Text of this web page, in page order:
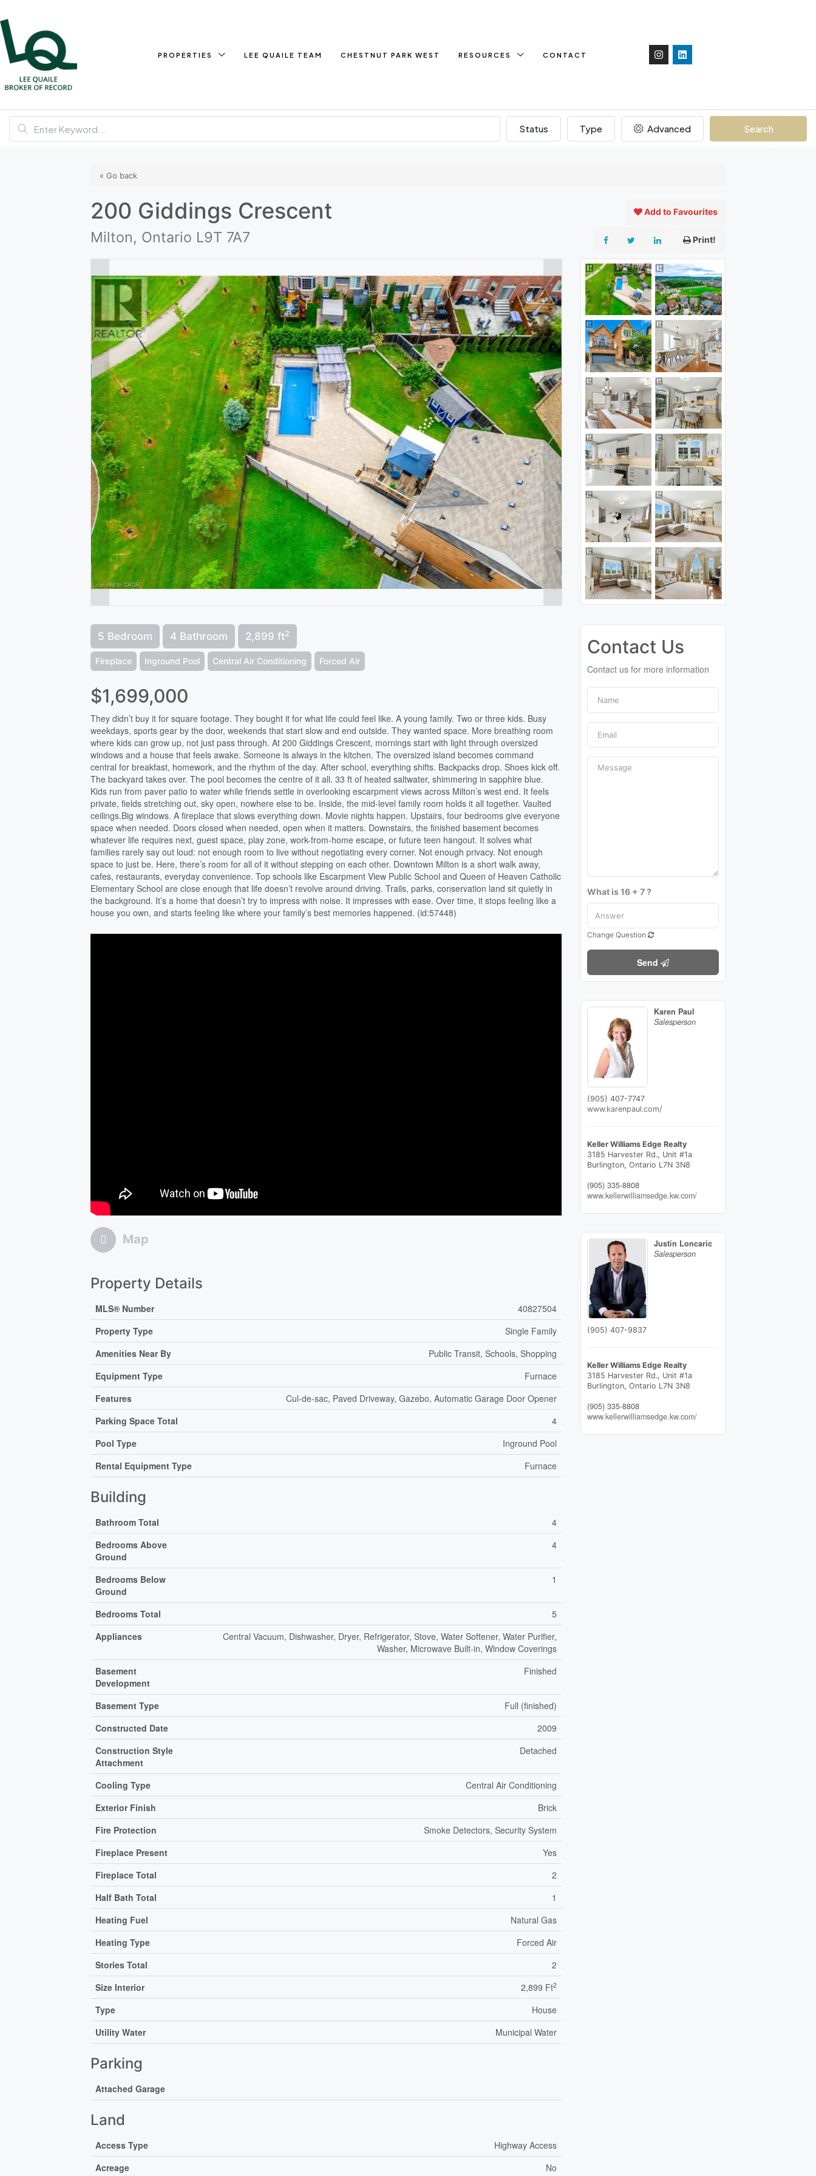
PROPERTIES LEE QUAILE TEAM CHESTNUT PARK WEST RESOURCES CONTACT
Status Type Advanced Search
« Go back
200 Giddings Crescent
Milton, Ontario L9T 7A7
Add to Favourites
Print!
5 Bedroom 4 Bathroom 2,899 ft2
Fireplace Inground Pool Central Air Conditioning Forced Air
$1,699,000
They didn’t buy it for square footage. They bought it for what life could feel like. A young family. Two or three kids. Busy
weekdays, sports gear by the door, weekends that start slow and end outside. They wanted space. More breathing room
where kids can grow up, not just pass through. At 200 Giddings Crescent, mornings start with light through oversized
windows and a house that feels awake. Someone is always in the kitchen. The oversized island becomes command
central for breakfast, homework, and the rhythm of the day. After school, everything shifts. Backpacks drop. Shoes kick off.
The backyard takes over. The pool becomes the centre of it all. 33 ft of heated saltwater, shimmering in sapphire blue.
Kids run from paver patio to water while friends settle in overlooking escarpment views across Milton’s west end. It feels
private, fields stretching out, sky open, nowhere else to be. Inside, the mid-level family room holds it all together. Vaulted
ceilings.Big windows. A fireplace that slows everything down. Movie nights happen. Upstairs, four bedrooms give everyone
space when needed. Doors closed when needed, open when it matters. Downstairs, the finished basement becomes
whatever life requires next, guest space, play zone, work-from-home escape, or future teen hangout. It solves what
families rarely say out loud: not enough room to live without negotiating every corner. Not enough privacy. Not enough
space to just be. Here, there’s room for all of it without stepping on each other. Downtown Milton is a short walk away,
cafes, restaurants, everyday convenience. Top schools like Escarpment View Public School and Queen of Heaven Catholic
Elementary School are close enough that life doesn’t revolve around driving. Trails, parks, conservation land sit quietly in
the background. It’s a home that doesn’t try to impress with noise. It impresses with ease. Over time, it stops feeling like a
house you own, and starts feeling like where your family’s best memories happened. (id:57448)
Map
Property Details
MLS® Number
40827504
Property Type
Single Family
Amenities Near By
Public Transit, Schools, Shopping
Equipment Type
Furnace
Features
Cul-de-sac, Paved Driveway, Gazebo, Automatic Garage Door Opener
Parking Space Total
4
Pool Type
Inground Pool
Rental Equipment Type
Furnace
Building
Bathroom Total
4
Bedrooms Above
Ground
4
Bedrooms Below
Ground
1
Bedrooms Total
5
Appliances
Central Vacuum, Dishwasher, Dryer, Refrigerator, Stove, Water Softener, Water Purifier,
Washer, Microwave Built-in, Window Coverings
Basement
Development
Finished
Basement Type
Full (finished)
Constructed Date
2009
Construction Style
Attachment
Detached
Cooling Type
Central Air Conditioning
Exterior Finish
Brick
Fire Protection
Smoke Detectors, Security System
Fireplace Present
Yes
Fireplace Total
2
Half Bath Total
1
Heating Fuel
Natural Gas
Heating Type
Forced Air
Stories Total
2
Size Interior
2,899 Ft2
Type
House
Utility Water
Municipal Water
Parking
Attached Garage
Land
Access Type
Highway Access
Acreage
No
Contact Us
Contact us for more information
What is 16 + 7 ?
Change Question
Send
Karen Paul
Salesperson
(905) 407-7747
www.karenpaul.com/
Keller Williams Edge Realty
3185 Harvester Rd., Unit #1a
Burlington, Ontario L7N 3N8
(905) 335-8808
www.kellerwilliamsedge.kw.com/
Justin Loncaric
Salesperson
(905) 407-9837
Keller Williams Edge Realty
3185 Harvester Rd., Unit #1a
Burlington, Ontario L7N 3N8
(905) 335-8808
www.kellerwilliamsedge.kw.com/